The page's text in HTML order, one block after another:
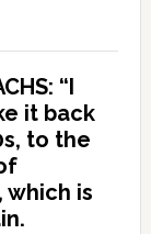
“I
it back
to the
which is